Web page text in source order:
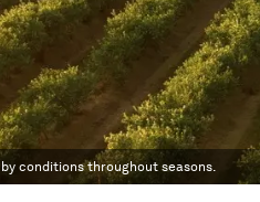
conditions throughout seasons.